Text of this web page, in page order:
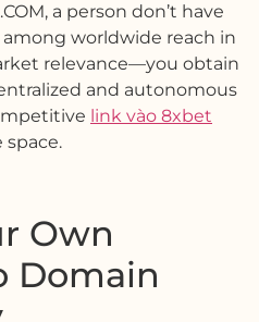
a person don’t have
worldwide reach in
relevance—you obtain
and autonomous
link vào 8xbet
Own
Domain